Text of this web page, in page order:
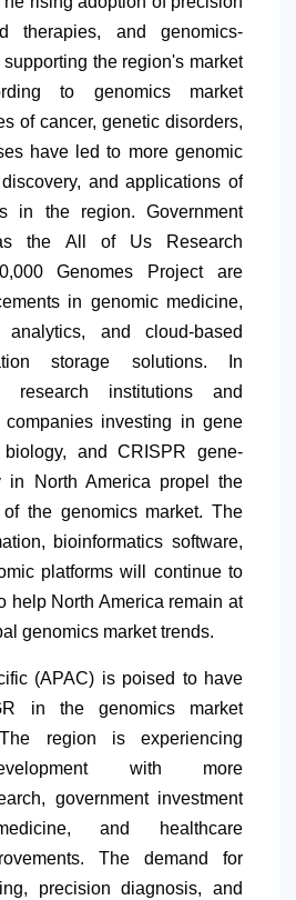
therapies, and genomics-
the region's market
to genomics market
of cancer, genetic disorders,
have led to more genomic
and applications of
in the region. Government
the All of Us Research
Genomes Project are
in genomic medicine,
and cloud-based
storage solutions. In
research institutions and
companies investing in gene
biology, and CRISPR gene-
in
North America propel the
the genomics market. The
bioinformatics software,
platforms will continue to
help North America remain at
genomics market trends.
(APAC) is poised to have
in the genomics market
region is experiencing
with more
government investment
and healthcare
The demand for
precision diagnosis, and